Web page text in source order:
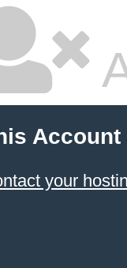
Account
your